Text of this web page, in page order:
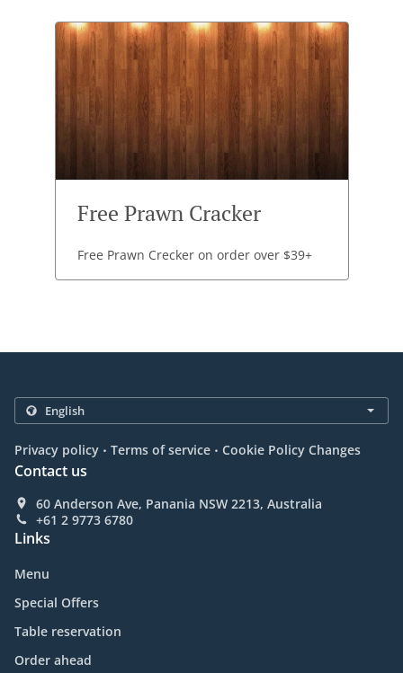
Free Prawn Cracker
Free Prawn Crecker on order over $39+
Privacy policy . Terms of service . Cookie Policy Changes
Contact us
60 Anderson Ave, Panania NSW 2213, Australia
+61 2 9773 6780
Links
Menu
Special Offers
Table reservation
Order ahead